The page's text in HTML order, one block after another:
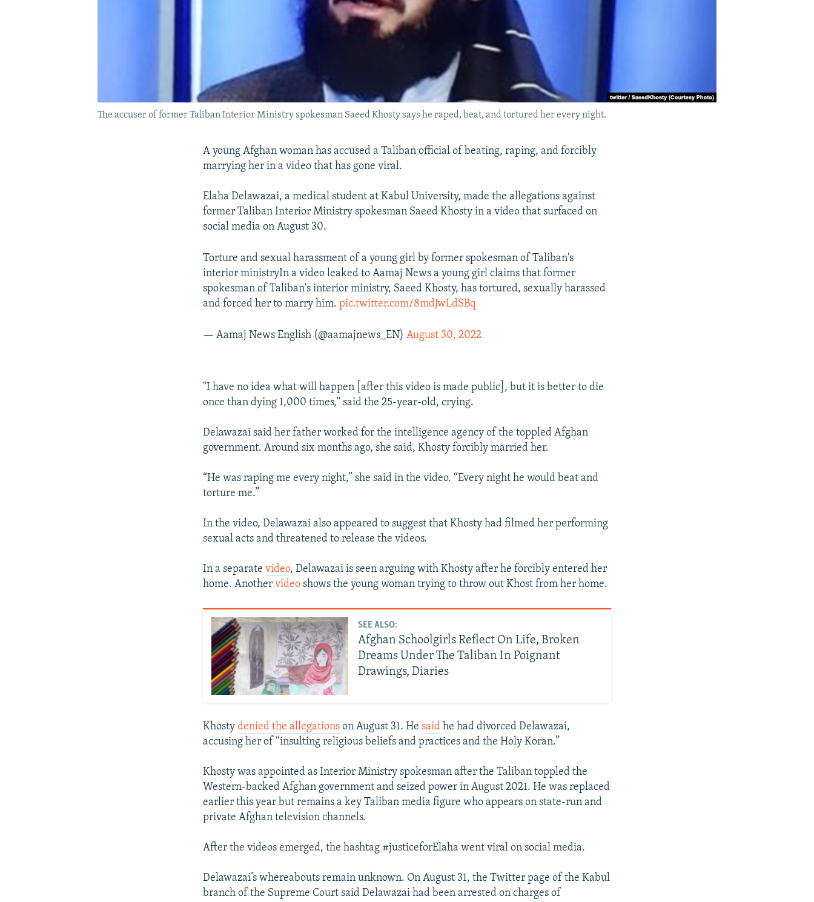
The accuser of former Taliban Interior Ministry spokesman Saeed Khosty says he raped, beat, and tortured her every night.
A young Afghan woman has accused a Taliban official of beating, raping, and forcibly
marrying her in a video that has gone viral.
Elaha Delawazai, a medical student at Kabul University, made the allegations against
former Taliban Interior Ministry spokesman Saeed Khosty in a video that surfaced on
social media on August 30.
Torture and sexual harassment of a young girl by former spokesman of Taliban's
interior ministryIn a video leaked to Aamaj News a young girl claims that former
spokesman of Taliban's interior ministry, Saeed Khosty, has tortured, sexually harassed
and forced her to marry him.pic.twitter.com/8mdJwLdSBq
— Aamaj News English (@aamajnews_EN)August 30, 2022
"I have no idea what will happen [after this video is made public], but it is better to die
once than dying 1,000 times," said the 25-year-old, crying.
Delawazai said her father worked for the intelligence agency of the toppled Afghan
government. Around six months ago, she said, Khosty forcibly married her.
“He was raping me every night,” she said in the video. “Every night he would beat and
torture me.”
In the video, Delawazai also appeared to suggest that Khosty had filmed her performing
sexual acts and threatened to release the videos.
In a separatevideo, Delawazai is seen arguing with Khosty after he forcibly entered her
home. Anothervideoshows the young woman trying to throw out Khost from her home.
SEE ALSO:
Afghan Schoolgirls Reflect On Life, Broken
Dreams Under The Taliban In Poignant
Drawings, Diaries
Khostydenied the allegationson August 31. Hesaidhe had divorced Delawazai,
accusing her of “insulting religious beliefs and practices and the Holy Koran.”
Khosty was appointed as Interior Ministry spokesman after the Taliban toppled the
Western-backed Afghan government and seized power in August 2021. He was replaced
earlier this year but remains a key Taliban media figure who appears on state-run and
private Afghan television channels.
After the videos emerged, the hashtag #justiceforElaha went viral on social media.
Delawazai’s whereabouts remain unknown. On August 31, the Twitter page of the Kabul
branch of the Supreme Court said Delawazai had been arrested on charges of